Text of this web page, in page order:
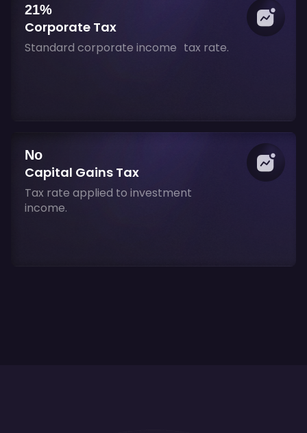
21%
Corporate Tax
Standard corporate income tax rate.
No
Capital Gains Tax
Tax rate applied to investment
income.